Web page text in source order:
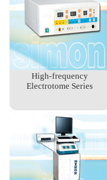
High-frequency
Electrotome Series